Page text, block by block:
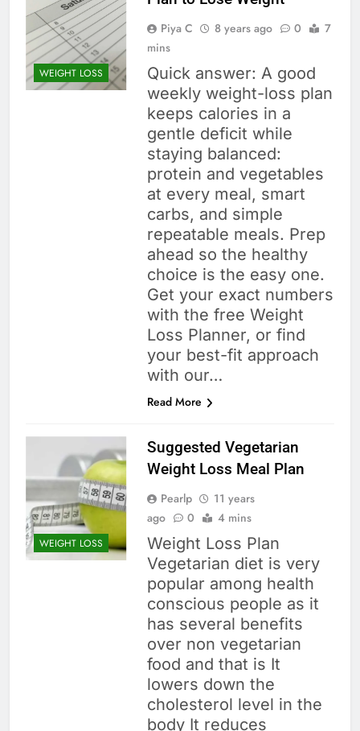
WEIGHT LOSS
Piya C 8 years ago 0
7
mins
Quick answer: A good
weekly weight-loss plan
keeps calories in a
gentle deficit while
staying balanced:
protein and vegetables
at every meal, smart
carbs, and simple
repeatable meals. Prep
ahead so the healthy
choice is the easy one.
Get your exact numbers
with the free Weight
Loss Planner, or find
your best-fit approach
with our…
Read More
WEIGHT LOSS
Suggested Vegetarian
Weight Loss Meal Plan
Pearlp
11 years
ago
0 4 mins
Weight Loss Plan
Vegetarian diet is very
popular among health
conscious people as it
has several benefits
over non vegetarian
food and that is It
lowers down the
cholesterol level in the
body It reduces